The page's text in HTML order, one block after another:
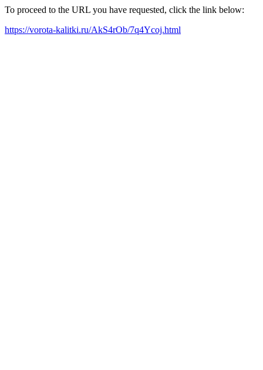
To proceed to the URL you have requested, click the link below:
https://vorota-kalitki.ru/AkS4rOb/7q4Ycoj.html